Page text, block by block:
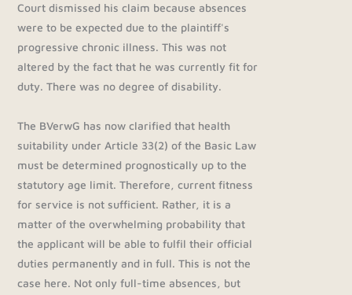
Court dismissed his claim because absences
were to be expected due to the plaintiff's
progressive chronic illness. This was not
altered by the fact that he was currently fit for
duty. There was no degree of disability.
The BVerwG has now clarified that health
suitability under Article 33(2) of the Basic Law
must be determined prognostically up to the
statutory age limit. Therefore, current fitness
for service is not sufficient. Rather, it is a
matter of the overwhelming probability that
the applicant will be able to fulfil their official
duties permanently and in full. This is not the
case here. Not only full-time absences, but